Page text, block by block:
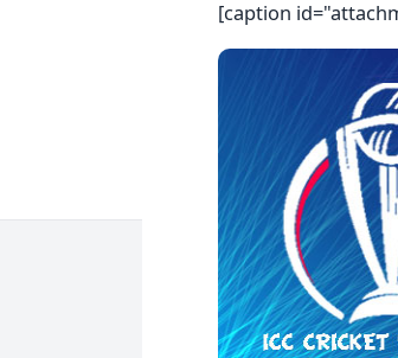
[caption